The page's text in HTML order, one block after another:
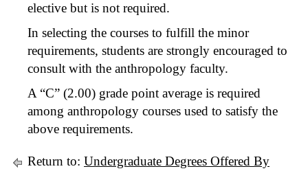
elective but is not required.
In selecting the courses to fulfill the minor
requirements, students are strongly encouraged to
consult with the anthropology faculty.
A “C” (2.00) grade point average is required
among anthropology courses used to satisfy the
above requirements.
Return to: Undergraduate Degrees Offered By